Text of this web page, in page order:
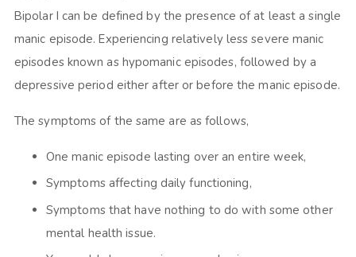
Bipolar I can be defined by the presence of at least a single
manic episode. Experiencing relatively less severe manic
episodes known as hypomanic episodes, followed by a
depressive period either after or before the manic episode.
The symptoms of the same are as follows,
One manic episode lasting over an entire week,
Symptoms affecting daily functioning,
Symptoms that have nothing to do with some other
mental health issue.